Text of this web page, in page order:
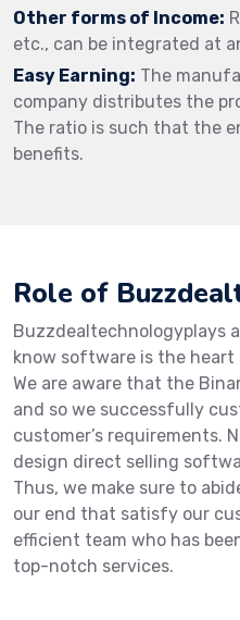
Other forms of Income:
etc., can be integrated at
Easy Earning: The
company distributes the
The ratio is such that the
benefits.
Role of
Buzzdealtechnologyplays
know software is the
We are aware that the
and so we successfully
customer’s requirements.
design direct selling
Thus, we make sure to
our end that satisfy our
efficient team who has
top-notch services.